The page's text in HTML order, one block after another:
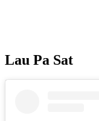
Lau Pa Sat